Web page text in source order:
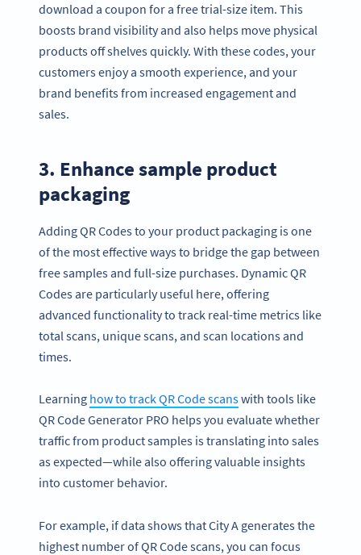
download a coupon for a free trial-size item. This
boosts brand visibility and also helps move physical
products off shelves quickly. With these codes, your
customers enjoy a smooth experience, and your
brand benefits from increased engagement and
sales.
3. Enhance sample product
packaging
Adding QR Codes to your product packaging is one
of the most effective ways to bridge the gap between
free samples and full-size purchases. Dynamic QR
Codes are particularly useful here, offering
advanced functionality to track real-time metrics like
total scans, unique scans, and scan locations and
times.
Learning how to track QR Code scanswith tools like
QR Code Generator PRO helps you evaluate whether
traffic from product samples is translating into sales
as expected—while also offering valuable insights
into customer behavior.
For example, if data shows that City A generates the
highest number of QR Code scans, you can focus